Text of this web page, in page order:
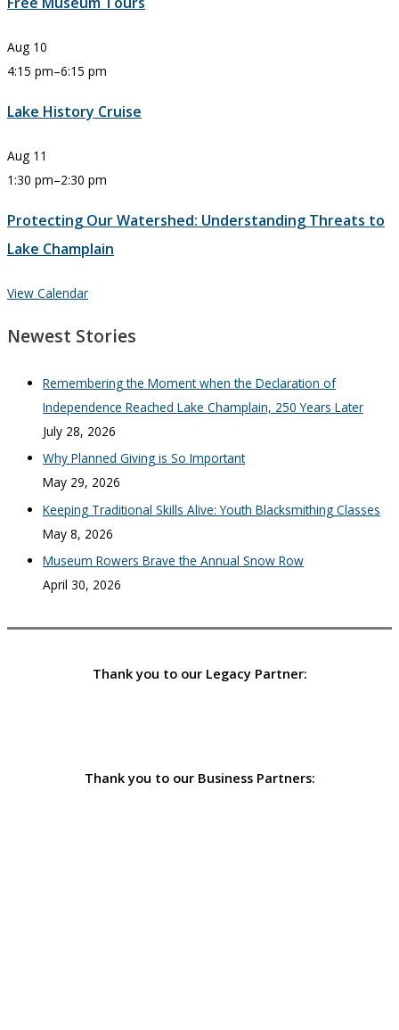
Aug 10
4:15 pm–6:15 pm
Lake History Cruise
Aug 11
1:30 pm–2:30 pm
Protecting Our Watershed: Understanding Threats to
Lake Champlain
View Calendar
Newest Stories
Remembering the Moment when the Declaration of
Independence Reached Lake Champlain, 250 Years Later
July 28, 2026
Why Planned Giving is So Important
May 29, 2026
Keeping Traditional Skills Alive: Youth Blacksmithing Classes
May 8, 2026
Museum Rowers Brave the Annual Snow Row
April 30, 2026
Thank you to our Legacy Partner:
Thank you to our Business Partners: